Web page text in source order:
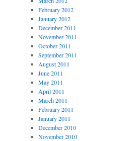
February 2012
January 2012
December 2011
November 2011
October 2011
September 2011
August 2011
June 2011
May 2011
April 2011
March 2011
February 2011
January 2011
December 2010
November 2010